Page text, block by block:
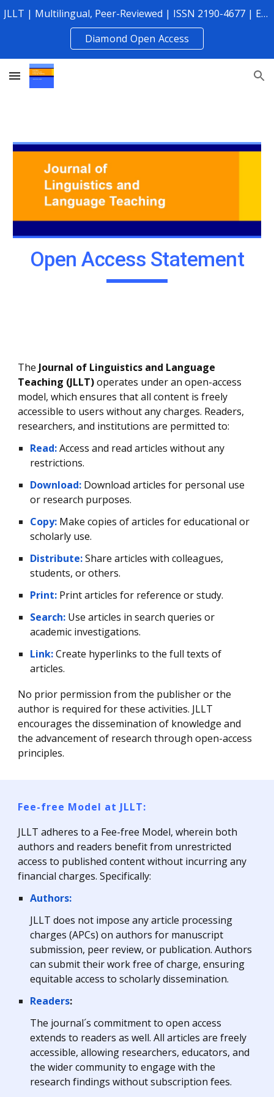
Skip to main content Skip to navigation
JLLT | Multilingual, Peer-Reviewed | ISSN 2190-4677 | Established 2010
Diamond Open Access
Open Access Statement
The Journal of Linguistics and Language
Teaching (JLLT)operates under an open-access
model, which ensures that all content is freely
accessible to users without any charges. Readers,
researchers, and institutions are permitted to:
Read:Access and read articles without any
restrictions.
Download: Download articles for personal use
or research purposes.
Copy: Make copies of articles for educational or
scholarly use.
Distribute:Share articles with colleagues,
students, or others.
Print: Print articles for reference or study.
Search: Use articles in search queries or
academic investigations.
Link:Create hyperlinks to the full texts of
articles.
No prior permission from the publisher or the
author is required for these activities. JLLT
encourages the dissemination of knowledge and
the advancement of research through open-access
principles.
Fee-free Model at JLLT:
JLLT adheres to a Fee-free Model, wherein both
authors and readers benefit from unrestricted
access to published content without incurring any
financial charges. Specifically:
Authors:
JLLT does not impose any article processing
charges (APCs) on authors for manuscript
submission, peer review, or publication. Authors
can submit their work free of charge, ensuring
equitable access to scholarly dissemination.
Readers:
The journal´scommitment to open access
extends to readers as well. All articles are freely
accessible, allowing researchers, educators, and
the wider community to engage with the
research findings without subscription fees.